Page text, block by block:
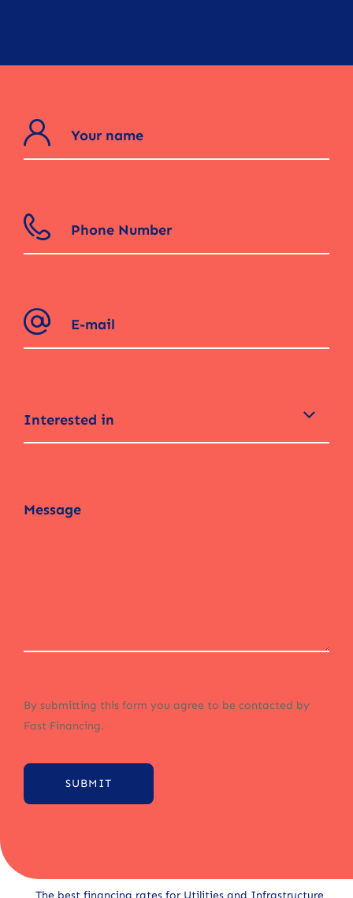
Interested in
By submitting this form you agree to be contacted by
Fast Financing.
SUBMIT
Alternative:
The best financing rates for Utilities and Infrastructure